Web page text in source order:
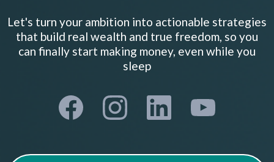
Let's turn your ambition into actionable strategies
that build real wealth and true freedom, so you
can finally start making money, even while you
sleep